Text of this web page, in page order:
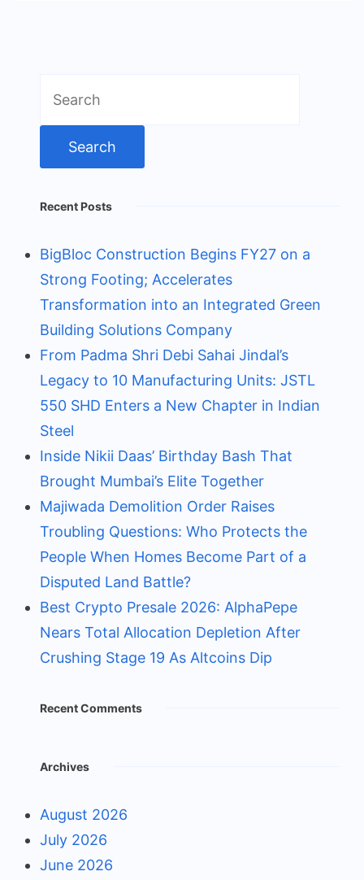
for:
Recent Posts
BigBloc Construction Begins FY27 on a
Strong Footing; Accelerates
Transformation into an Integrated Green
Building Solutions Company
From Padma Shri Debi Sahai Jindal’s
Legacy to 10 Manufacturing Units: JSTL
550 SHD Enters a New Chapter in Indian
Steel
Inside Nikii Daas’ Birthday Bash That
Brought Mumbai’s Elite Together
Majiwada Demolition Order Raises
Troubling Questions: Who Protects the
People When Homes Become Part of a
Disputed Land Battle?
Best Crypto Presale 2026: AlphaPepe
Nears Total Allocation Depletion After
Crushing Stage 19 As Altcoins Dip
Recent Comments
Archives
August 2026
July 2026
June 2026